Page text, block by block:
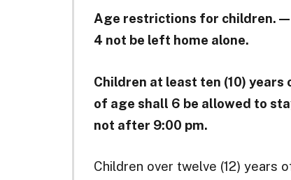
Age restrictions for children. —
4 not be left home alone.
Children at least ten (10)
of age shall 6 be allowed to
not after 9:00 pm.
Children over twelve (12) years